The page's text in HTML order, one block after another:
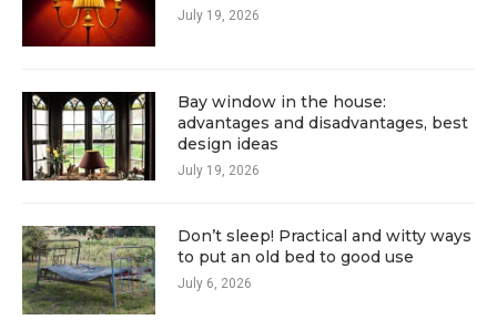
July 19, 2026
Bay window in the house:
advantages and disadvantages, best
design ideas
July 19, 2026
Don’t sleep! Practical and witty ways
to put an old bed to good use
July 6, 2026